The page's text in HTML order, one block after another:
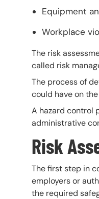
Equipment
Workplace
The risk
called risk
The process of
could have on
A hazard control
administrative
Risk
The first step in
employers or
the required